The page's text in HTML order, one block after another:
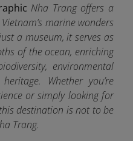
Nha Trang offers a
marine wonders
a museum, it serves as
of the ocean, enriching
environmental
Whether you’re
or simply looking for
destination is not to be
Trang.